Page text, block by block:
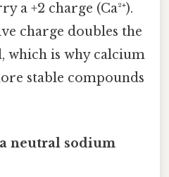
a +2 charge (Ca²⁺).
charge doubles the
which is why calcium
stable compounds
a neutral sodium